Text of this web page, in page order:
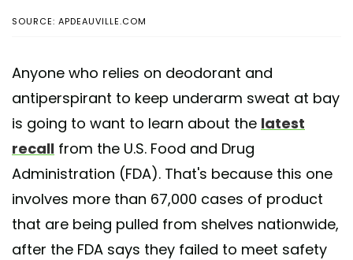
SOURCE: APDEAUVILLE.COM
Anyone who relies on deodorant and
antiperspirant to keep underarm sweat at bay
is going to want to learn about the latest
recall from the U.S. Food and Drug
Administration (FDA). That's because this one
involves more than 67,000 cases of product
that are being pulled from shelves nationwide,
after the FDA says they failed to meet safety